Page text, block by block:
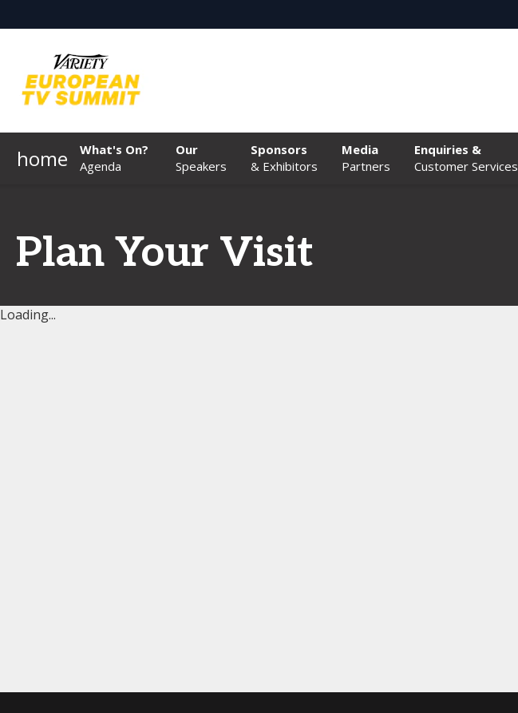
home
What's On?
Agenda
Our
Speakers
Sponsors
& Exhibitors
Media
Partners
Enquiries &
Customer Services
Plan Your Visit
Loading...